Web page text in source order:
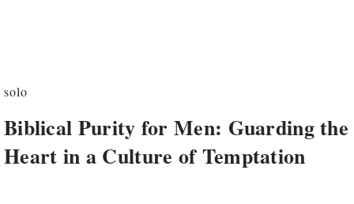
solo
Biblical Purity for Men: Guarding the
Heart in a Culture of Temptation